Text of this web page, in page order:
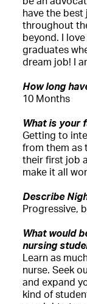
have the
throughout
beyond. I
graduates
dream job! I
How long
10 Months
What is your
Getting to
from them as
their first job
make it all
Describe
Progressive,
What would
nursing
Learn as
nurse. Seek
and expand
kind of